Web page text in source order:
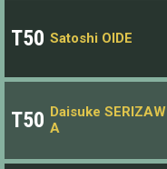
T50 Satoshi OIDE
T50 Daisuke SERIZAW
A